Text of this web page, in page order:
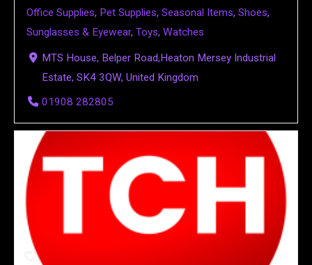
Office Supplies, Pet Supplies, Seasonal Items, Shoes,
Sunglasses & Eyewear, Toys, Watches
MTS House, Belper Road,Heaton Mersey Industrial
Estate, SK4 3QW, United Kingdom
01908 282805